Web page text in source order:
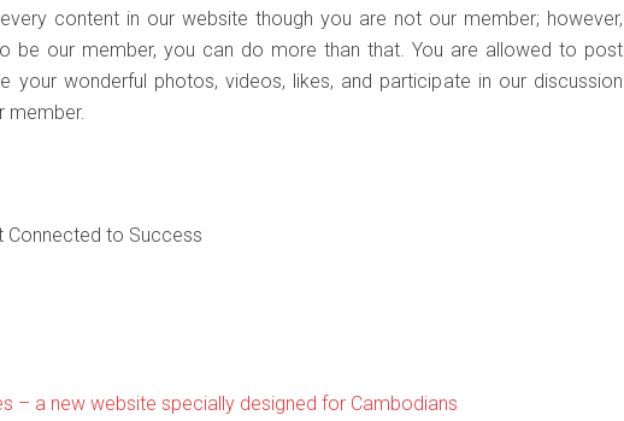
content in our website though you are not our member; however,
be our member, you can do more than that. You are allowed to post
your wonderful photos, videos, likes, and participate in our discussion
member.
Connected to Success
– a new website specially designed for Cambodians